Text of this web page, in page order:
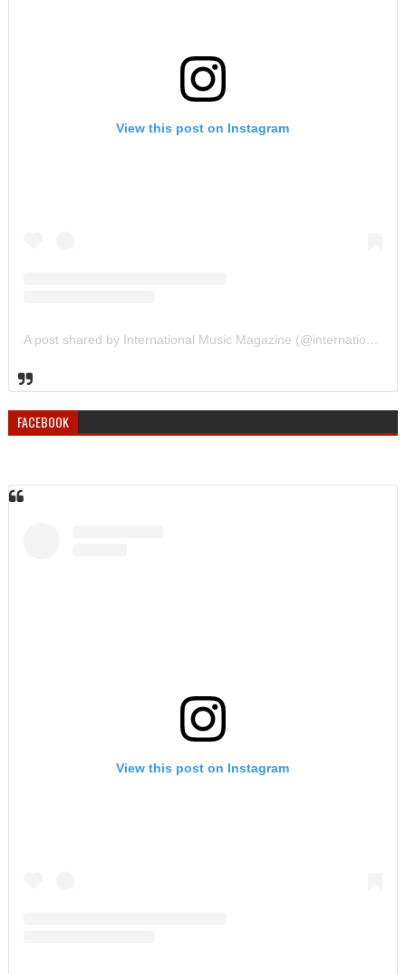
View this post on Instagram
A post shared by International Music Magazine (@internationalmusicmagazine)
FACEBOOK
View this post on Instagram